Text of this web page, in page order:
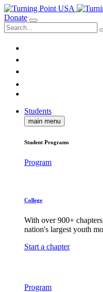
Donate
Students
main menu
Student Programs
Program
College
With over 900+
nation's largest youth
Start a chapter
Program